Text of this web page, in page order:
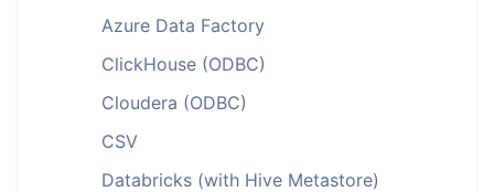
Azure Data Factory
ClickHouse (ODBC)
Cloudera (ODBC)
CSV
Databricks (with Hive Metastore)